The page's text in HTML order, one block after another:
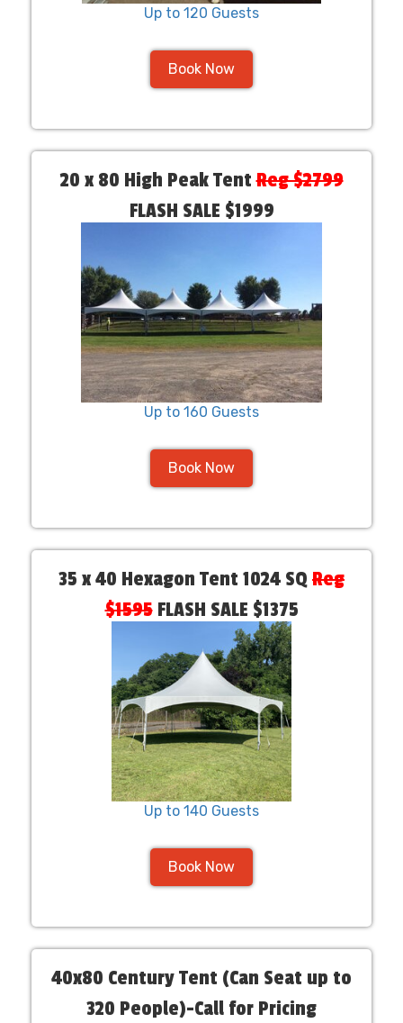
Up to 120 Guests
Book Now
20 x 80 High Peak TentReg $2799
FLASH SALE $1999
Up to 160 Guests
Book Now
35 x 40 Hexagon Tent 1024 SQReg
$1595FLASH SALE $1375
Up to 140 Guests
Book Now
40x80 Century Tent (Can Seat up to
320 People)-Call for Pricing